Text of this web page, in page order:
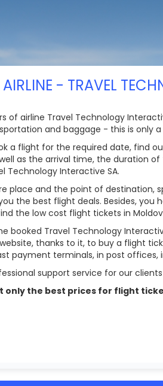
AIRLINE - TRAVEL
of airline Travel Technology
and baggage - this is only
a flight for the required date, find
as the arrival time, the duration
Technology Interactive SA.
place and the point of destination,
the best flight deals. Besides,
the low cost flight tickets in
booked Travel Technology
thanks to it, to buy a flight
payment terminals, in post
support service for our
only the best prices for flight